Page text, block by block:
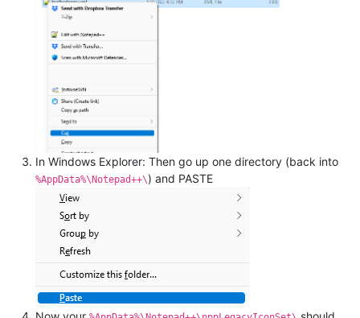
In Windows Explorer: Then go up one directory (back into
%AppData%\Notepad++\) and PASTE